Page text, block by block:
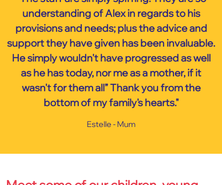
understanding of Alex in regards to his
provisions and needs; plus the advice and
support they have given has been invaluable.
He simply wouldn't have progressed as well
as he has today, nor me as a mother, if it
wasn't for them all” Thank you from the
bottom of my family's hearts."
Estelle - Mum